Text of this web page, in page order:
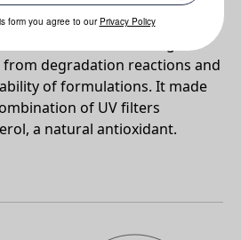
colours and other light
degradation reactions and
of formulations. It made
of UV filters
a natural antioxidant.
form you agree to our Privacy Policy